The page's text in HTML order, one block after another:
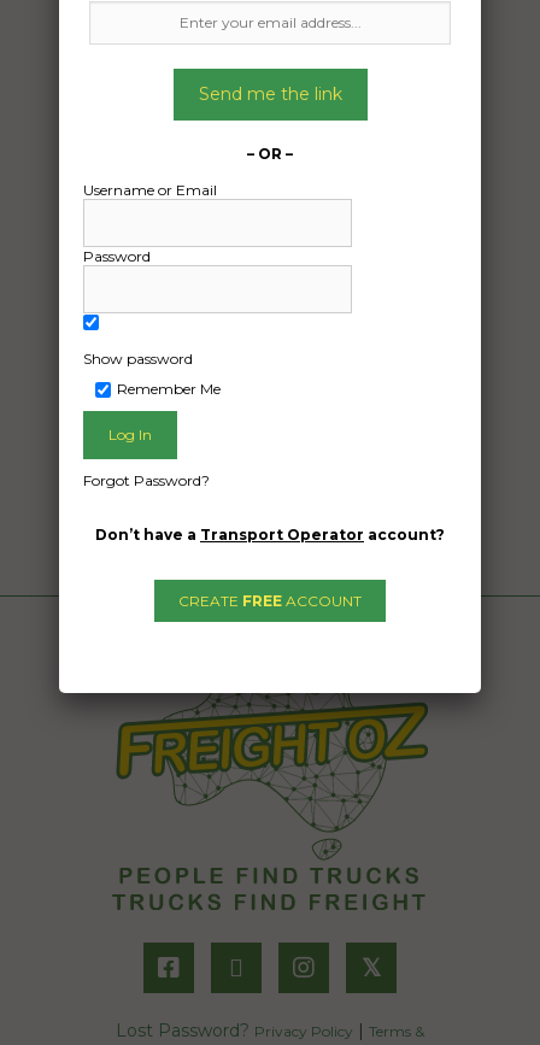
𝕏
Lost Password? Privacy Policy | Terms &
Send me the link
– OR –
Username or Email
Password
Show password
Remember Me
Forgot Password?
Don’t have a Transport Operator account?
CREATE FREE ACCOUNT